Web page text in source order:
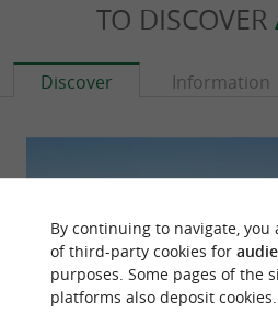
TO DISCOVER
Discover Information
By continuing to navigate,
of third-party cookies for
purposes. Some pages of the
platforms also deposit cookies.